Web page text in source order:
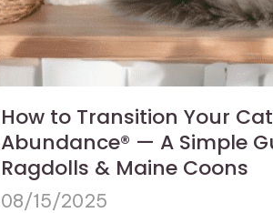
How to Transition Your Cat
Abundance® — A Simple
Ragdolls & Maine Coons
08/15/2025